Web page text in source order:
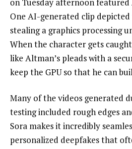
One AI-generated clip depicted
stealing a graphics processing
When the character gets
like Altman’s pleads with a
keep the GPU so that he can
Many of the videos generated
testing included rough edges
Sora makes it incredibly
personalized deepfakes that